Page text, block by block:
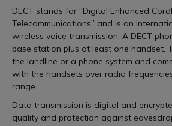
DECT stands for “Digital Enhanced
Telecommunications” and is an
wireless voice transmission. A DECT
base station plus at least one handset.
the landline or a phone system and
with the handsets over radio
range.
Data transmission is digital and
quality and protection against